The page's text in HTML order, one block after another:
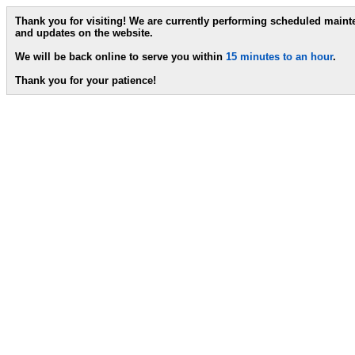
Thank you for visiting! We are currently performing scheduled
and updates on the website.
We will be back online to serve you within 15 minutes to an hour.
Thank you for your patience!